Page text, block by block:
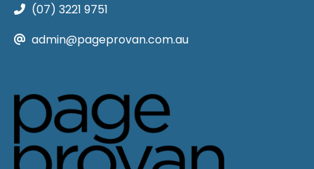
(07) 3221 9751
admin@pageprovan.com.au